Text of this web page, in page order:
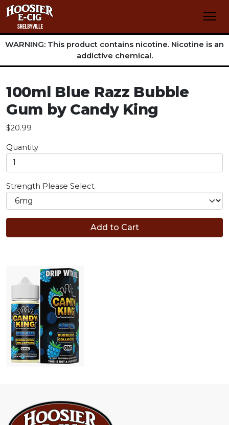
WARNING: This product contains nicotine. Nicotine is an
addictive chemical.
100ml Blue Razz Bubble
Gum by Candy King
$20.99
Quantity
Strength Please Select
Add to Cart